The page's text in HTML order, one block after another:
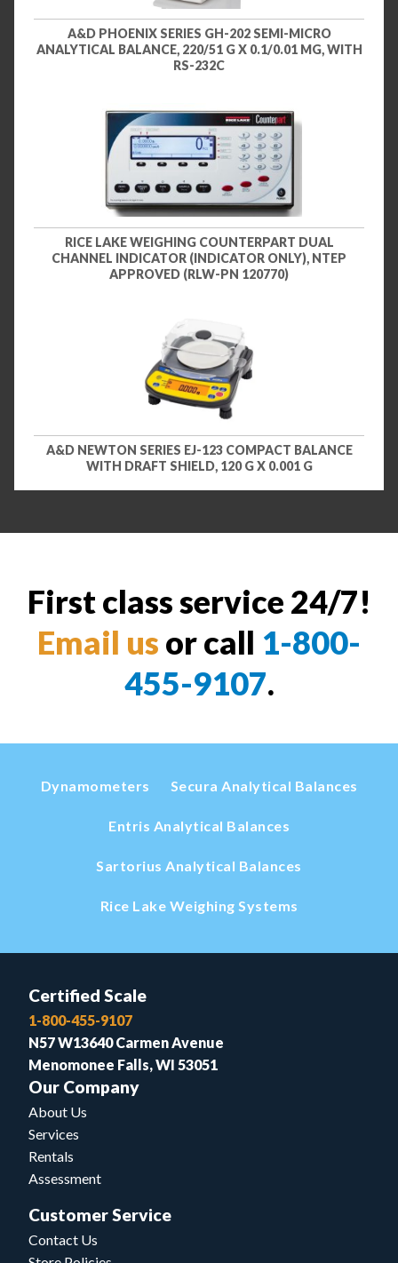
A&D PHOENIX SERIES GH-202 SEMI-MICRO
ANALYTICAL BALANCE, 220/51 G X 0.1/0.01 MG, WITH
RS-232C
RICE LAKE WEIGHING COUNTERPART DUAL
CHANNEL INDICATOR (INDICATOR ONLY), NTEP
APPROVED (RLW-PN 120770)
A&D NEWTON SERIES EJ-123 COMPACT BALANCE
WITH DRAFT SHIELD, 120 G X 0.001 G
First class service 24/7!
Email us or call 1-800-
455-9107.
Dynamometers Secura Analytical Balances
Entris Analytical Balances
Sartorius Analytical Balances
Rice Lake Weighing Systems
Certified Scale
1-800-455-9107
N57 W13640 Carmen Avenue
Menomonee Falls, WI 53051
Our Company
About Us
Services
Rentals
Assessment
Customer Service
Contact Us